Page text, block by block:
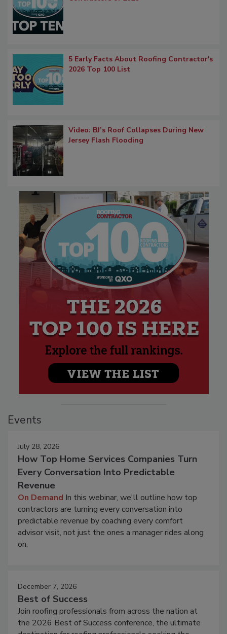
5 Early Facts About Roofing Contractor's
2026 Top 100 List
Video: BJ’s Roof Collapses During New
Jersey Flash Flooding
Events
July 28, 2026
How Top Home Services Companies Turn
Every Conversation Into Predictable
Revenue
On Demand In this webinar, we'll outline how top
contractors are turning every conversation into
predictable revenue by coaching every comfort
advisor visit, not just the ones a manager rides along
on.
December 7, 2026
Best of Success
Join roofing professionals from across the nation at
the 2026 Best of Success conference, the ultimate